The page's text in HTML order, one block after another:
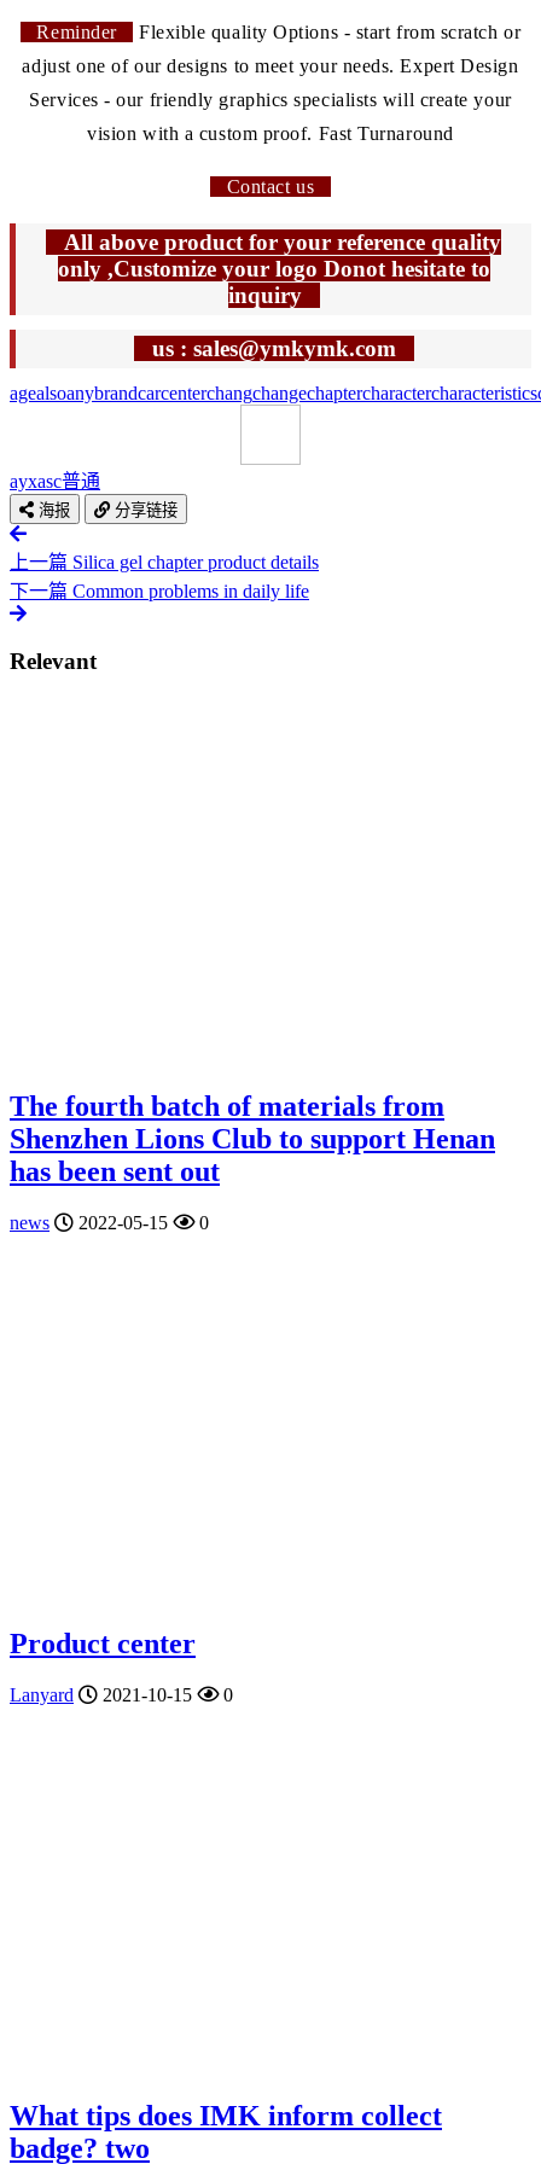
Reminder
Flexible quality Options - start from scratch or
adjust one of our designs to meet your needs. Expert Design
Services - our friendly graphics specialists will create your
vision with a custom proof. Fast Turnaround
Contact us
All above product for your reference quality
only ,Customize your logo Donot hesitate to
inquiry
us : sales@ymkymk.com
agealsoanybrandcarcenterchangchangechaptercharactercharacteristics
ayxasc普通
海报 分享链接
上一篇 Silica gel chapter product details
下一篇 Common problems in daily life
Relevant
The fourth batch of materials from
Shenzhen Lions Club to support Henan
has been sent out
news 2022-05-15 0
Product center
Lanyard 2021-10-15 0
What tips does IMK inform collect
badge? two